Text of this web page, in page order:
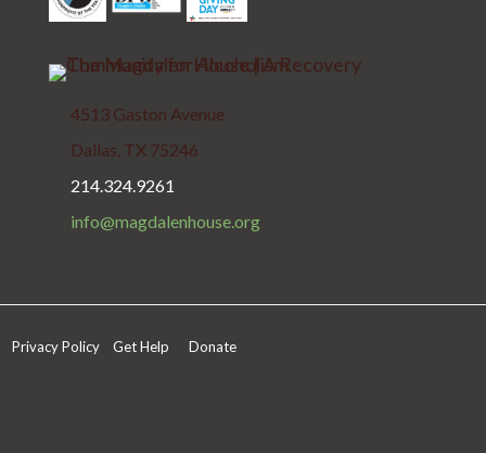
4513 Gaston Avenue
Dallas, TX 75246
214.324.9261
info@magdalenhouse.org
Privacy Policy Get HelpDonate